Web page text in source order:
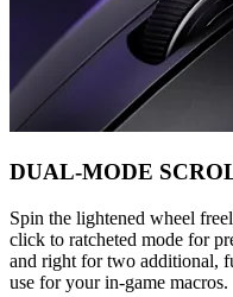
DUAL-MODE
Spin the lightened wheel
click to ratcheted mode for
and right for two additional,
use for your in-game macros.